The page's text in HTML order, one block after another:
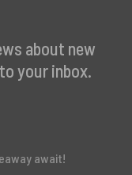
about new
your inbox.
await!